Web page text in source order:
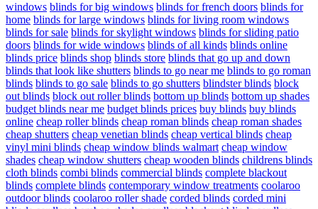
windows blinds for big windows blinds for french doors blinds for
home blinds for large windows blinds for living room windows
blinds for sale blinds for skylight windows blinds for sliding patio
doors blinds for wide windows blinds of all kinds blinds online
blinds price blinds shop blinds store blinds that go up and down
blinds that look like shutters blinds to go near me blinds to go roman
blinds blinds to go sale blinds to go shutters blindster blinds block
out blinds block out roller blinds bottom up blinds bottom up shades
budget blinds near me budget blinds prices buy blinds buy blinds
online cheap roller blinds cheap roman blinds cheap roman shades
cheap shutters cheap venetian blinds cheap vertical blinds cheap
vinyl mini blinds cheap window blinds walmart cheap window
shades cheap window shutters cheap wooden blinds childrens blinds
cloth blinds combi blinds commercial blinds complete blackout
blinds complete blinds contemporary window treatments coolaroo
outdoor blinds coolaroo roller shade corded blinds corded mini